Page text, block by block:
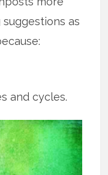
as
and cycles.